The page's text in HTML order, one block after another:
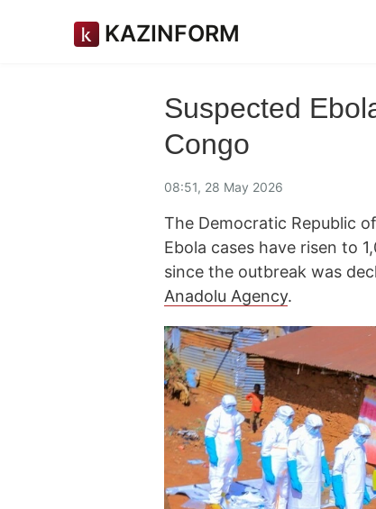
KAZINFORM
Suspected
Congo
08:51, 28 May 2026
The Democratic Republic
Ebola cases have risen to
since the outbreak was
Anadolu Agency.